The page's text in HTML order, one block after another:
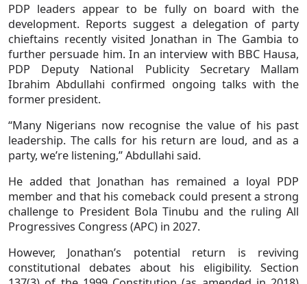
PDP leaders appear to be fully on board with the
development. Reports suggest a delegation of party
chieftains recently visited Jonathan in The Gambia to
further persuade him. In an interview with BBC Hausa,
PDP Deputy National Publicity Secretary Mallam
Ibrahim Abdullahi confirmed ongoing talks with the
former president.
“Many Nigerians now recognise the value of his past
leadership. The calls for his return are loud, and as a
party, we’re listening,” Abdullahi said.
He added that Jonathan has remained a loyal PDP
member and that his comeback could present a strong
challenge to President Bola Tinubu and the ruling All
Progressives Congress (APC) in 2027.
However, Jonathan’s potential return is reviving
constitutional debates about his eligibility. Section